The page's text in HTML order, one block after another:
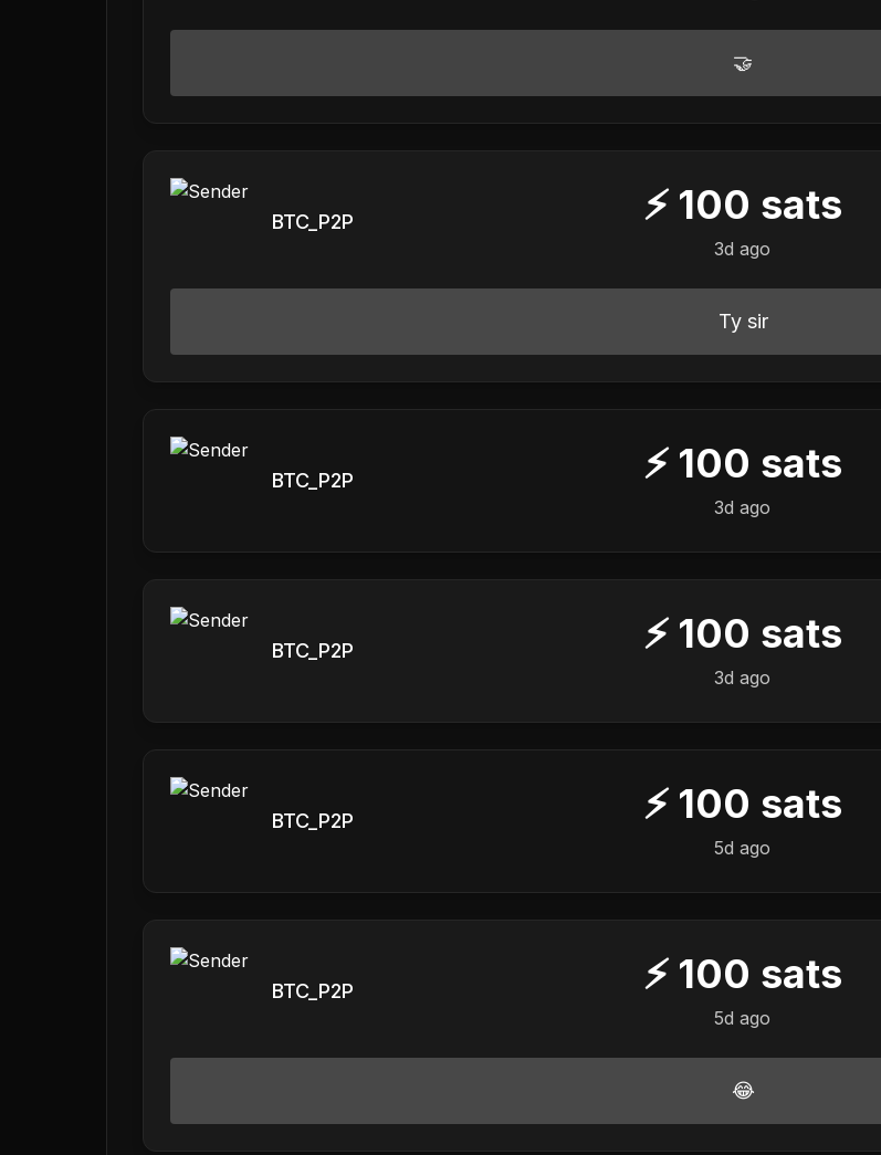
🤝
BTC_P2P ⚡ 100 sats
3d ago
Ty sir
BTC_P2P ⚡ 100 sats
3d ago
BTC_P2P ⚡ 100 sats
3d ago
BTC_P2P ⚡ 100 sats
5d ago
BTC_P2P ⚡ 100 sats
5d ago
😂